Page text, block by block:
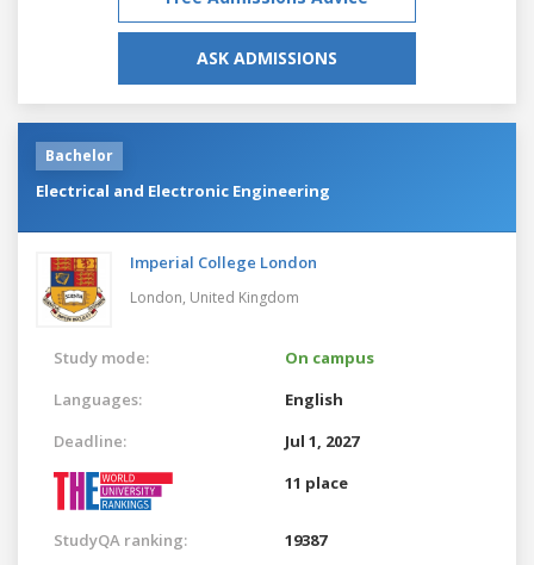
ASK ADMISSIONS
Bachelor
Electrical and Electronic Engineering
Imperial College London
London, United Kingdom
Study mode:
On campus
Languages:
English
Deadline:
Jul 1, 2027
11 place
StudyQA ranking: 19387